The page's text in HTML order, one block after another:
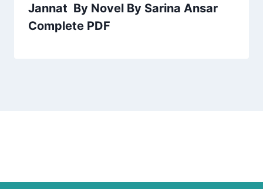
Jannat By Novel By Sarina Ansar
Complete PDF